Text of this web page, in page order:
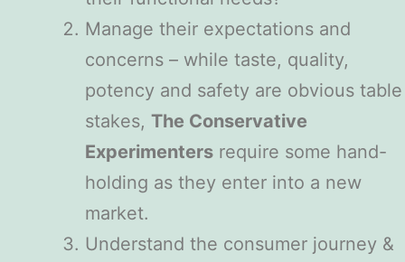
Manage their expectations and
concerns – while taste, quality,
potency and safety are obvious table
stakes, The Conservative
Experimenters require some hand-
holding as they enter into a new
market.
Understand the consumer journey &